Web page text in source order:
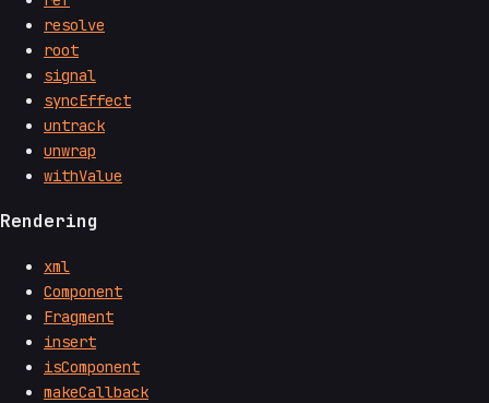
resolve
root
signal
syncEffect
untrack
unwrap
withValue
Rendering
xml
Component
Fragment
insert
isComponent
makeCallback